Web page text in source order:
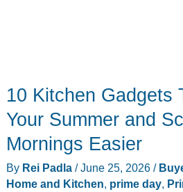
10 Kitchen Gadgets
Your Summer and
Mornings Easier
By Rei Padla /June 25, 2026 /
Home and Kitchen prime day,